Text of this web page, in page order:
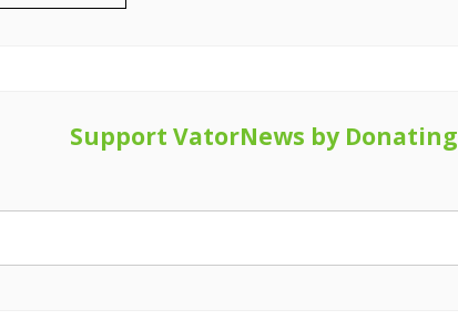
Support VatorNews by Donating